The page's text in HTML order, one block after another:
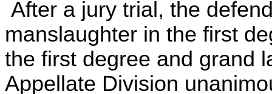
After a jury trial, the
manslaughter in the first
the first degree and grand
Appellate Division